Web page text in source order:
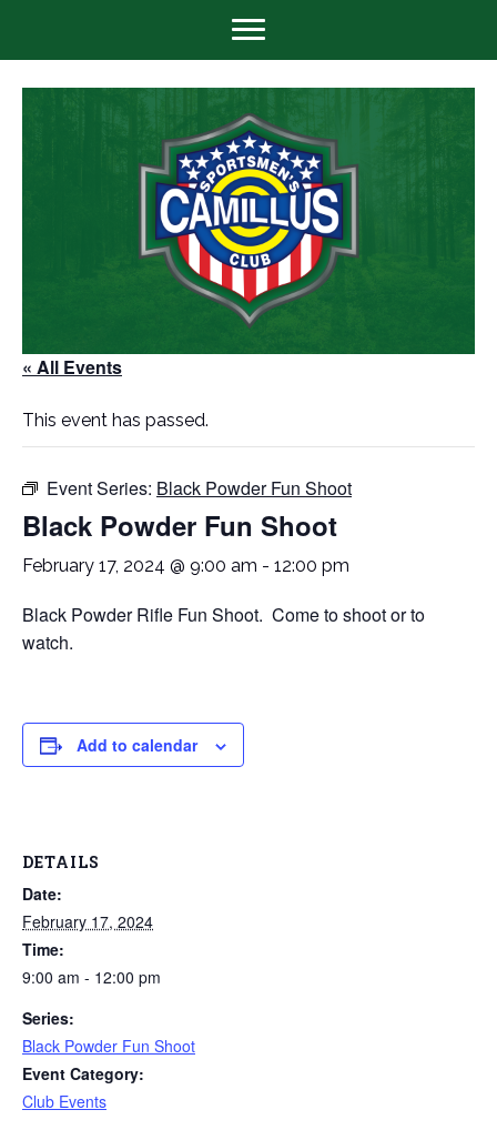
« All Events
This event has passed.
Event Series: Black Powder Fun Shoot
Black Powder Fun Shoot
February 17, 2024 @ 9:00 am - 12:00 pm
Black Powder Rifle Fun Shoot. Come to shoot or to
watch.
Add to calendar
DETAILS
Date:
February 17, 2024
Time:
9:00 am - 12:00 pm
Series:
Black Powder Fun Shoot
Event Category:
Club Events